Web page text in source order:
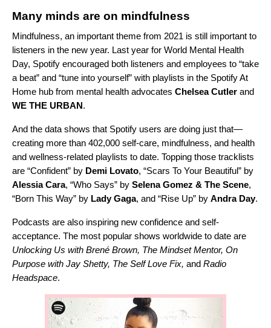
Many minds are on mindfulness
Mindfulness, an important theme from 2021 is still important to
listeners in the new year. Last year for World Mental Health
Day, Spotify encouraged both listeners and employees to “take
a beat” and “tune into yourself” with playlists in the Spotify At
Home hub from mental health advocates Chelsea Cutler and
WE THE URBAN.
And the data shows that Spotify users are doing just that—
creating more than 402,000 self-care, mindfulness, and health
and wellness-related playlists to date. Topping those tracklists
are “Confident” by Demi Lovato, “Scars To Your Beautiful” by
Alessia Cara, “Who Says” by Selena Gomez & The Scene,
“Born This Way” by Lady Gaga, and “Rise Up” by Andra Day.
Podcasts are also inspiring new confidence and self-
acceptance. The most popular shows worldwide to date are
Unlocking Us with Brené Brown, The Mindset Mentor, On
Purpose with Jay Shetty, The Self Love Fix, and Radio
Headspace.